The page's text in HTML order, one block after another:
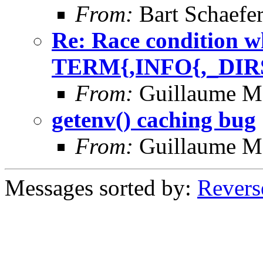
From: Bart
Re: Race condition
From: Guillaume
getenv() caching bug
From: Guillaume
Messages sorted by: